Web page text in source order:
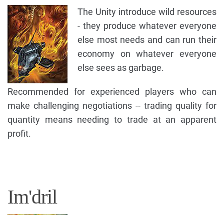
The Unity introduce wild resources
- they produce whatever everyone
else most needs and can run their
economy on whatever everyone
else sees as garbage.
Recommended for experienced players who can
make challenging negotiations -- trading quality for
quantity means needing to trade at an apparent
profit.
Im'dril